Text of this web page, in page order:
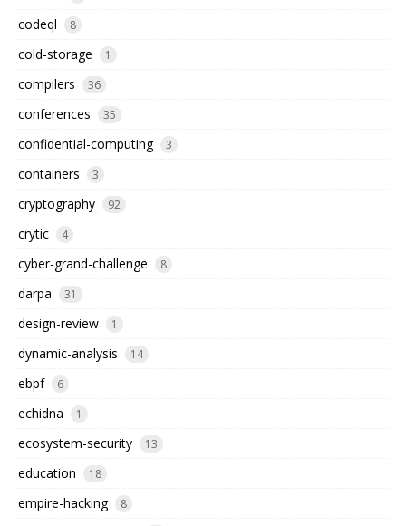
codeql 8
cold-storage 1
compilers 36
conferences 35
confidential-computing 3
containers 3
cryptography 92
crytic 4
cyber-grand-challenge 8
darpa 31
design-review 1
dynamic-analysis 14
ebpf 6
echidna 1
ecosystem-security 13
education 18
empire-hacking 8